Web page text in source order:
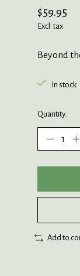
$59.95
Excl. tax
Beyond
In stock
Quantity:
Add to